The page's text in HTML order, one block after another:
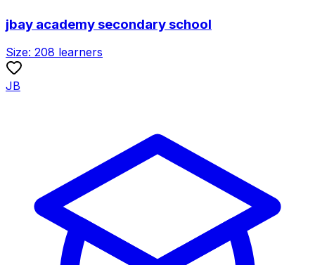
jbay academy secondary school
Size: 208 learners
JB